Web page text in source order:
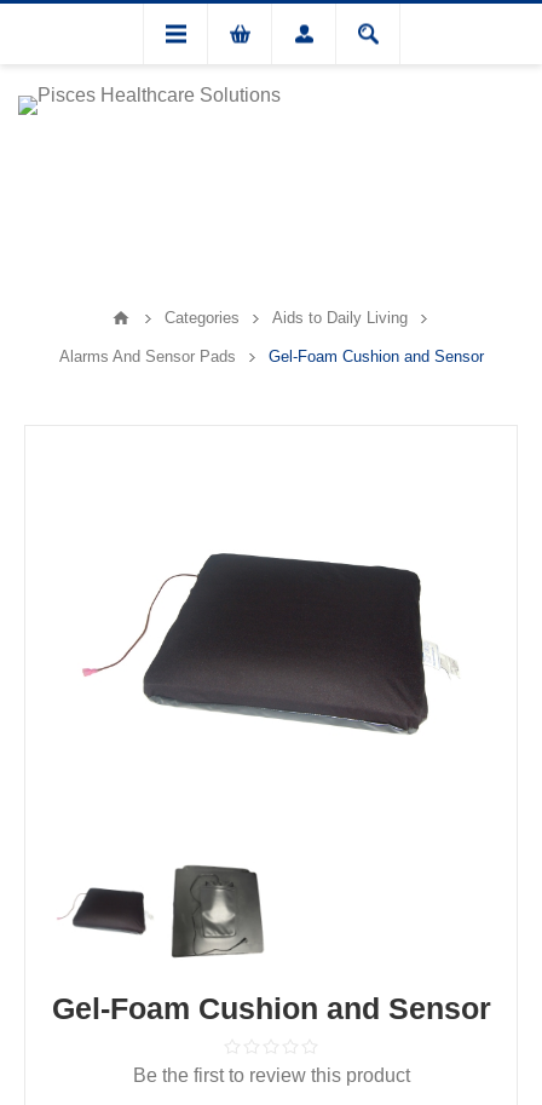
Categories Aids to Daily Living
Alarms And Sensor Pads Gel-Foam Cushion and Sensor
Gel-Foam Cushion and Sensor
Be the first to review this product